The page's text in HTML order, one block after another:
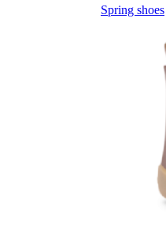
Spring shoes